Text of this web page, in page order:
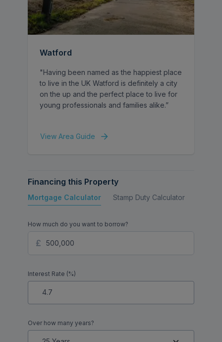
there is ample off-street parking via a
driveway.
Watford
"Having been named as the happiest place
to live in the UK Watford is definitely a city
on the up and the perfect place to live for
young professionals and families alike.”
View Area Guide
Financing this Property
Mortgage Calculator Stamp Duty Calculator
How much do you want to borrow?
Interest Rate (%)
Over how many years?